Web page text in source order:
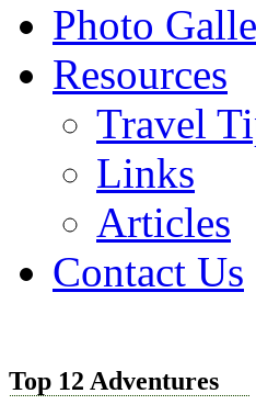
Photo
Resources
Travel
Links
Articles
Contact Us
Top 12 Adventures